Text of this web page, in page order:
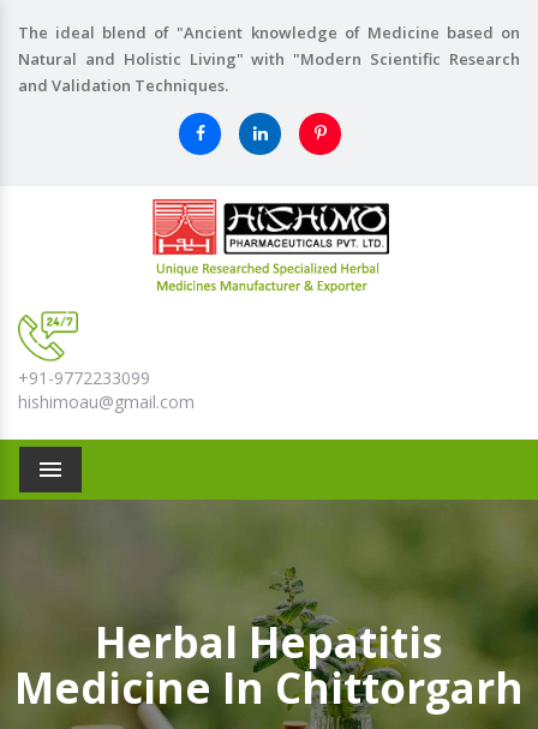
The ideal blend of "Ancient knowledge of Medicine based on
Natural and Holistic Living" with "Modern Scientific Research
and Validation Techniques.
+91-9772233099
hishimoau@gmail.com
Menu
Herbal Hepatitis
Medicine In Chittorgarh